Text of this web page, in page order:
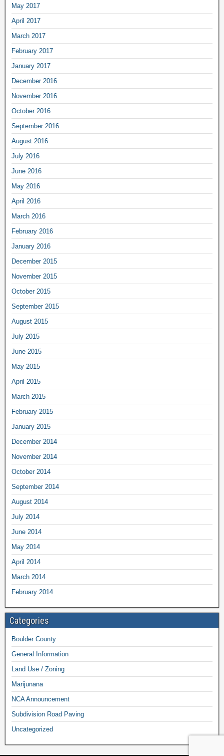
May 2017
April 2017
March 2017
February 2017
January 2017
December 2016
November 2016
October 2016
September 2016
August 2016
July 2016
June 2016
May 2016
April 2016
March 2016
February 2016
January 2016
December 2015
November 2015
October 2015
September 2015
August 2015
July 2015
June 2015
May 2015
April 2015
March 2015
February 2015
January 2015
December 2014
November 2014
October 2014
September 2014
August 2014
July 2014
June 2014
May 2014
April 2014
March 2014
February 2014
Categories
Boulder County
General Information
Land Use / Zoning
Marijunana
NCA Announcement
Subdivision Road Paving
Uncategorized